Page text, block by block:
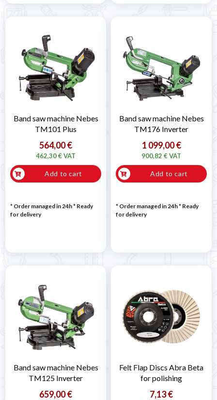
Band saw machine Nebes
TM101 Plus
564,00 €
462,30 € VAT
Add to cart
* Order managed in 24h* Ready
for delivery
Band saw machine Nebes
TM176 Inverter
1 099,00 €
900,82 € VAT
Add to cart
* Order managed in 24h* Ready
for delivery
Band saw machine Nebes
TM125 Inverter
659,00 €
Felt Flap Discs Abra Beta
for polishing
7,13 €